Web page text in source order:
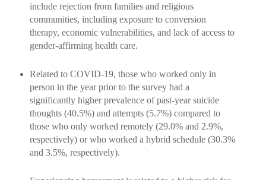
include rejection from families and religious
communities, including exposure to conversion
therapy, economic vulnerabilities, and lack of access to
gender-affirming health care.
Related to COVID-19, those who worked only in
person in the year prior to the survey had a
significantly higher prevalence of past-year suicide
thoughts (40.5%) and attempts (5.7%) compared to
those who only worked remotely (29.0% and 2.9%,
respectively) or who worked a hybrid schedule (30.3%
and 3.5%, respectively).